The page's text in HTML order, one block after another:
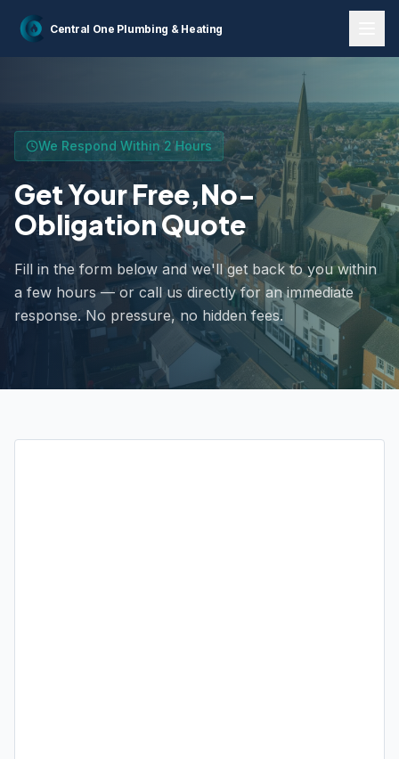
Central One Plumbing & Heating
Home
We Respond Within 2 Hours
Get Your Free,No-
Obligation Quote
Fill in the form below and we'll get back to you within
a few hours — or call us directly for an immediate
response. No pressure, no hidden fees.